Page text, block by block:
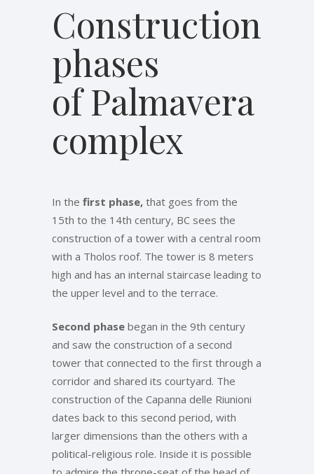
Construction
phases
of Palmavera
complex
In the first phase, that goes from the
15th to the 14th century, BC sees the
construction of a tower with a central room
with a Tholos roof. The tower is 8 meters
high and has an internal staircase leading to
the upper level and to the terrace.
Second phase began in the 9th century
and saw the construction of a second
tower that connected to the first through a
corridor and shared its courtyard. The
construction of the Capanna delle Riunioni
dates back to this second period, with
larger dimensions than the others with a
political-religious role. Inside it is possible